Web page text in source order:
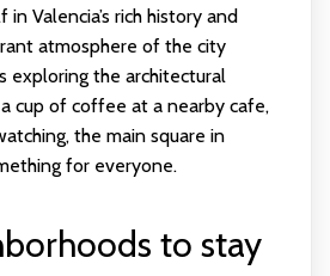
Valencia’s rich history and
atmosphere of the city
exploring the architectural
cup of coffee at a nearby cafe,
the main square in
for everyone.
to stay